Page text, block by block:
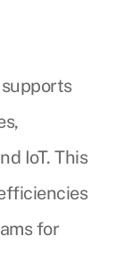
IoT. This
for